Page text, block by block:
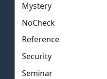
Mystery
NoCheck
Reference
Security
Seminar